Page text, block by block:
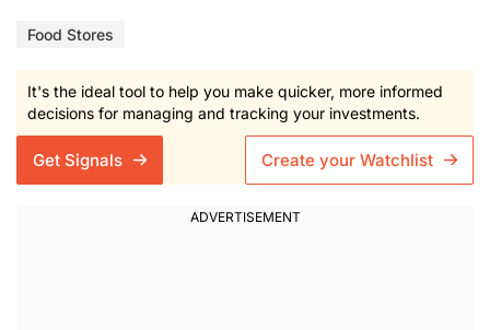
Food Stores
It's the ideal tool to help you make quicker, more informed
decisions for managing and tracking your investments.
Get Signals Create your Watchlist